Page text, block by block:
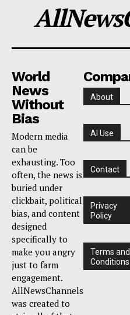
World
News
Without
Bias
Modern media
can be
exhausting. Too
often, the news is
buried under
clickbait, political
bias, and content
designed
specifically to
make you angry
just to farm
engagement.
AllNewsChannels
was created to
About
AI Use
Contact
Privacy
Policy
Terms and
Conditions